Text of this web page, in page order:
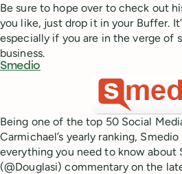
Be sure to hope over to check out
you like, just drop it in your Buffer.
especially if you are in the verge of
business.
Smedio
Being one of the top 50 Social
Carmichael’s yearly ranking,
everything you need to know about
(@Douglasi) commentary on the